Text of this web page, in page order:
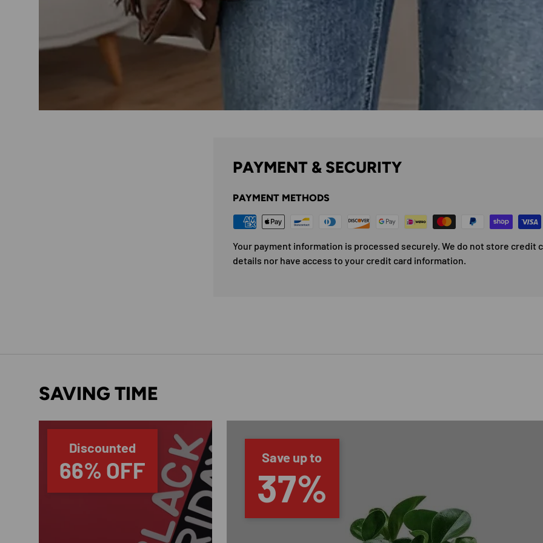
PAYMENT & SECURITY
PAYMENT METHODS
Your payment information is processed securely. We do not store credit
details nor have access to your credit card information.
SAVING TIME
Discounted
66% OFF Save up to
37%